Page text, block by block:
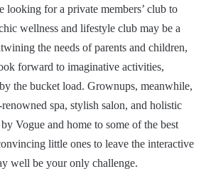
looking for a private members’ club to
wellness and lifestyle club may be a
the needs of parents and children,
forward to imaginative activities,
the bucket load. Grownups, meanwhile,
spa, stylish salon, and holistic
Vogue and home to some of the best
little ones to leave the interactive
well be your only challenge.